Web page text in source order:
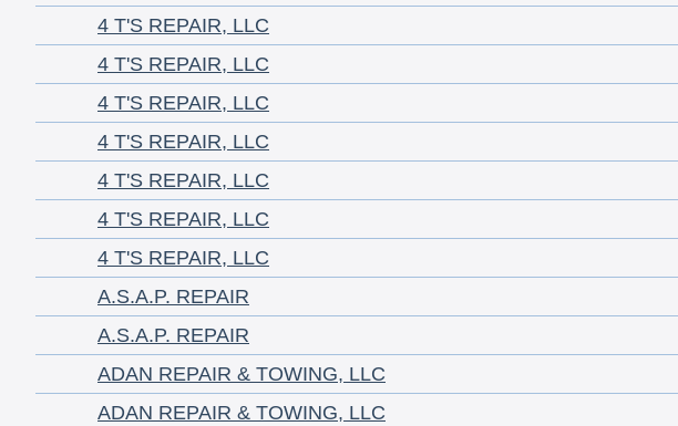
4 T'S REPAIR, LLC
4 T'S REPAIR, LLC
4 T'S REPAIR, LLC
4 T'S REPAIR, LLC
4 T'S REPAIR, LLC
4 T'S REPAIR, LLC
4 T'S REPAIR, LLC
A.S.A.P. REPAIR
A.S.A.P. REPAIR
ADAN REPAIR & TOWING, LLC
ADAN REPAIR & TOWING, LLC